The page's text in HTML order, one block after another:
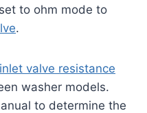
to ohm mode to
.
valve resistance
washer models.
to determine the